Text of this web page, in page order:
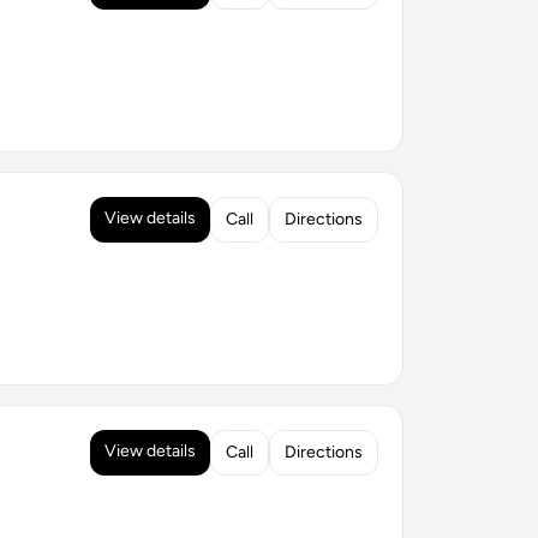
View details Call Directions
View details Call Directions